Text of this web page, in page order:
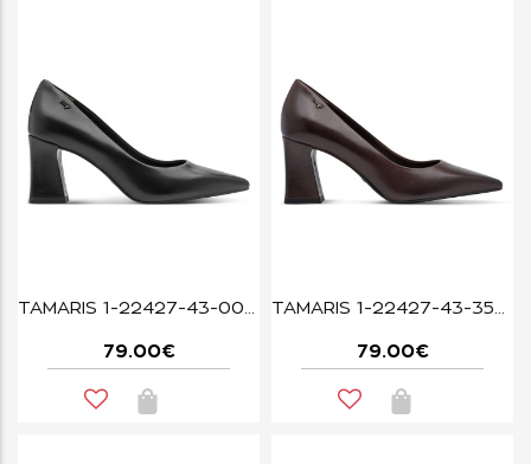
TAMARIS 1-22427-43-003 BLACK LEATHER
79.00€
TAMARIS 1-22427-43-350 MAHOGANY LEA.
79.00€